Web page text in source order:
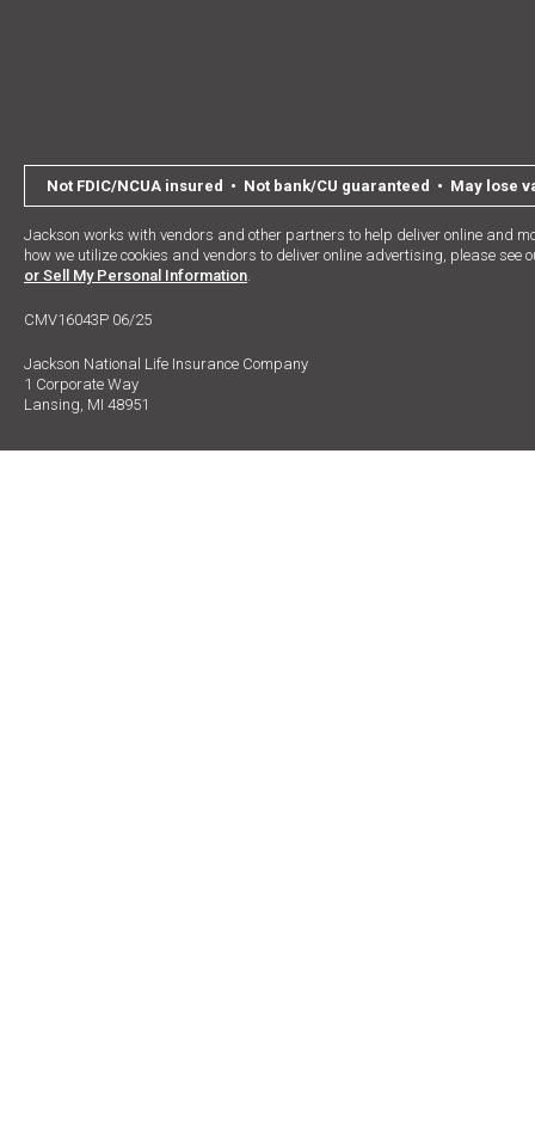
Not FDIC/NCUA insured • Not bank/CU guaranteed • May
Jackson works with vendors and other partners to help deliver online and
how we utilize cookies and vendors to deliver online advertising, please see
or Sell My Personal Information.
CMV16043P 06/25
Jackson National Life Insurance Company
1 Corporate Way
Lansing, MI 48951